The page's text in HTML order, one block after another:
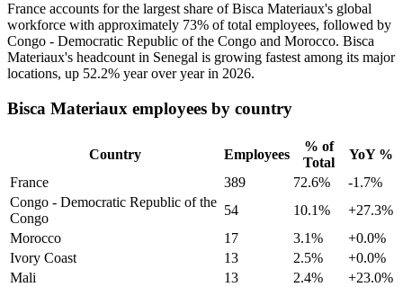
France accounts for the largest share of Bisca Materiaux's global
workforce with approximately 73% of total employees, followed by
Congo - Democratic Republic of the Congo and Morocco. Bisca
Materiaux's headcount in Senegal is growing fastest among its major
locations, up 52.2% year over year in 2026.
Bisca Materiaux employees by country
Country Employees
% of
Total
YoY %
France
389 72.6%
-1.7%
Congo - Democratic Republic of the
Congo
54 10.1%
+27.3%
Morocco
17 3.1%
+0.0%
Ivory Coast
13 2.5%
+0.0%
Mali
13 2.4%
+23.0%